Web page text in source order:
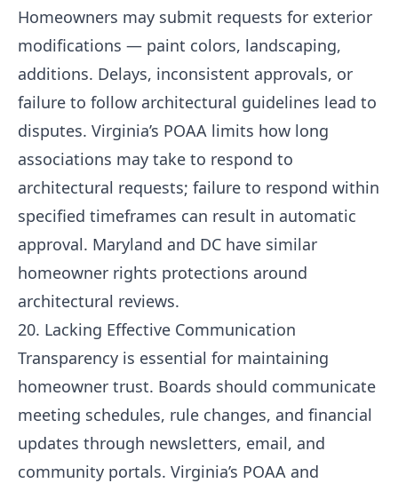
Homeowners may submit requests for exterior
modifications — paint colors, landscaping,
additions. Delays, inconsistent approvals, or
failure to follow architectural guidelines lead to
disputes. Virginia’s POAA limits how long
associations may take to respond to
architectural requests; failure to respond within
specified timeframes can result in automatic
approval. Maryland and DC have similar
homeowner rights protections around
architectural reviews.
20. Lacking Effective Communication
Transparency is essential for maintaining
homeowner trust. Boards should communicate
meeting schedules, rule changes, and financial
updates through newsletters, email, and
community portals. Virginia’s POAA and